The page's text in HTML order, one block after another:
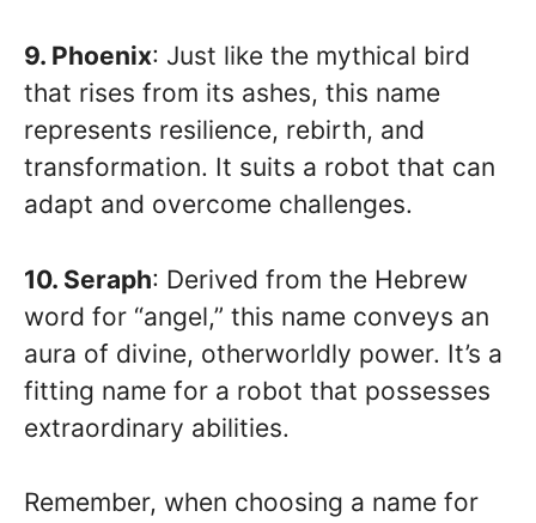
9. Phoenix: Just like the mythical bird
that rises from its ashes, this name
represents resilience, rebirth, and
transformation. It suits a robot that can
adapt and overcome challenges.
10. Seraph: Derived from the Hebrew
word for “angel,” this name conveys an
aura of divine, otherworldly power. It’s a
fitting name for a robot that possesses
extraordinary abilities.
Remember, when choosing a name for